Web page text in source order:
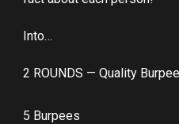
Into…
2 ROUNDS — Quality
5 Burpees